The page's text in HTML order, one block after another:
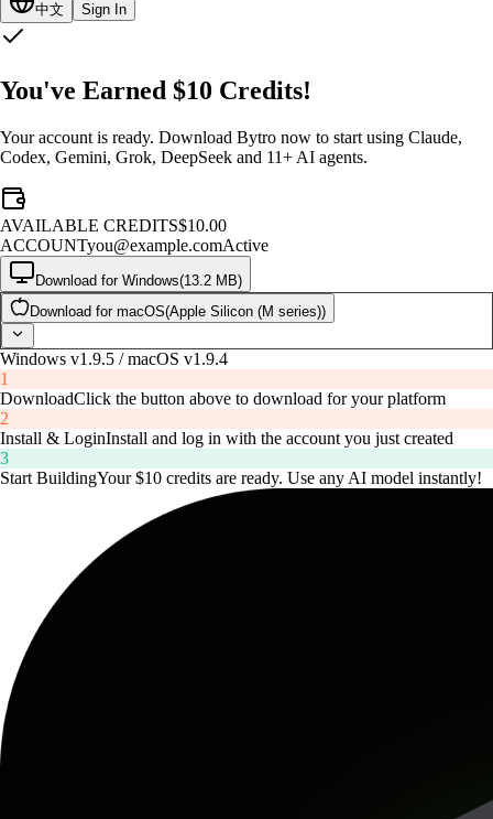
中文 Sign In
You've Earned $10 Credits!
Your account is ready. Download Bytro now to start using Claude,
Codex, Gemini, Grok, DeepSeek and 11+ AI agents.
AVAILABLE CREDITS$10.00
ACCOUNTyou@example.comActive
Download for Windows(13.2 MB)
Download for macOS(Apple Silicon (M series))
Windows v1.9.5 / macOS v1.9.4
1
DownloadClick the button above to download for your platform
2
Install & LoginInstall and log in with the account you just created
3
Start BuildingYour $10 credits are ready. Use any AI model instantly!